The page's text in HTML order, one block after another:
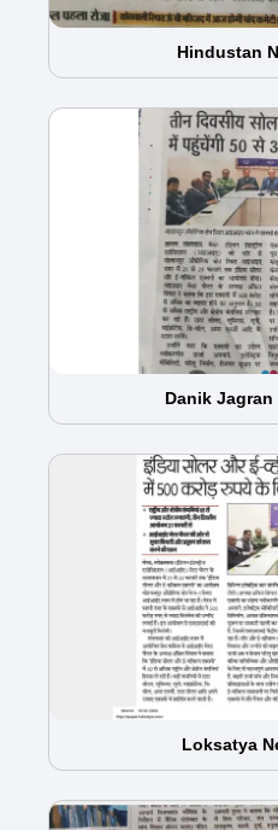
Hindustan
Danik Jagran
Loksatya